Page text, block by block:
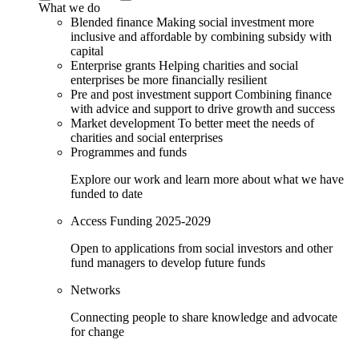
What we do
Blended finance Making social investment more
inclusive and affordable by combining subsidy with
capital
Enterprise grants Helping charities and social
enterprises be more financially resilient
Pre and post investment support Combining finance
with advice and support to drive growth and success
Market development To better meet the needs of
charities and social enterprises
Programmes and funds
Explore our work and learn more about what we have
funded to date
Access Funding 2025-2029
Open to applications from social investors and other
fund managers to develop future funds
Networks
Connecting people to share knowledge and advocate
for change